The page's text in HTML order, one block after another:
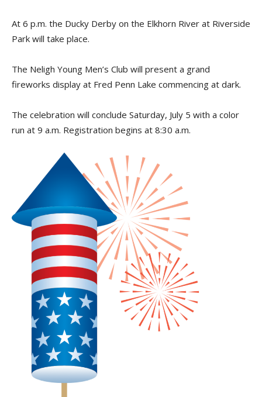
At 6 p.m. the Ducky Derby on the Elkhorn River at Riverside
Park will take place.
The Neligh Young Men’s Club will present a grand
fireworks display at Fred Penn Lake commencing at dark.
The celebration will conclude Saturday, July 5 with a color
run at 9 a.m. Registration begins at 8:30 a.m.